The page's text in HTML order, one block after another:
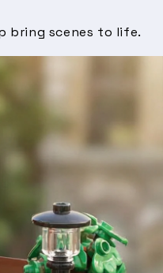
bring scenes to life.